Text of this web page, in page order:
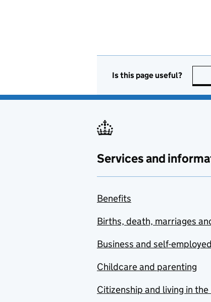
Is this page useful?
Services and
Benefits
Births, death, marriages
Business and self-employed
Childcare and parenting
Citizenship and living in the